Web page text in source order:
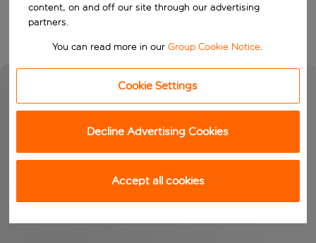
Search
content, on and off our site through our advertising
partners.
You can read more in ourGroup Cookie Notice.
Cookie Settings
Decline Advertising Cookies
Accept all cookies